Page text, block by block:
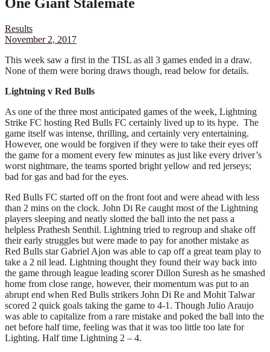
Results
November 2, 2017
This week saw a first in the TISL as all 3 games ended in a draw.
None of them were boring draws though, read below for details.
Lightning v Red Bulls
As one of the three most anticipated games of the week, Lightning
Strike FC hosting Red Bulls FC certainly lived up to its hype. The
game itself was intense, thrilling, and certainly very entertaining.
However, one would be forgiven if they were to take their eyes off
the game for a moment every few minutes as just like every driver’s
worst nightmare, the teams sported bright yellow and red jerseys;
bad for gas and bad for the eyes.
Red Bulls FC started off on the front foot and were ahead with less
than 2 mins on the clock. John Di Re caught most of the Lightning
players sleeping and neatly slotted the ball into the net pass a
helpless Prathesh Senthil. Lightning tried to regroup and shake off
their early struggles but were made to pay for another mistake as
Red Bulls star Gabriel Ajon was able to cap off a great team play to
take a 2 nil lead. Lightning thought they found their way back into
the game through league leading scorer Dillon Suresh as he smashed
home from close range, however, their momentum was put to an
abrupt end when Red Bulls strikers John Di Re and Mohit Talwar
scored 2 quick goals taking the game to 4-1. Though Julio Araujo
was able to capitalize from a rare mistake and poked the ball into the
net before half time, feeling was that it was too little too late for
Lighting. Half time Lightning 2 – 4.